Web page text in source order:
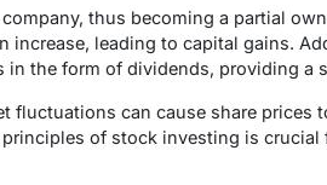
thus becoming a partial
increase, leading to capital gains.
the form of dividends, providing a
fluctuations can cause share prices
of stock investing is